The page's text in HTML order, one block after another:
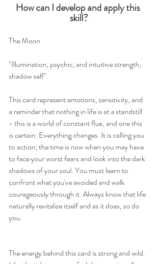
How can I develop and apply this
skill?
The Moon
"Illumination, psychic, and intuitive strength,
shadow self"
This card represent emotions, sensitivity, and
a reminder that nothing in life is at a standstill
- this is a world of constant flux, and one this
is certain: Everything changes. It is calling you
to action; the time is now when you may have
to face your worst fears and look into the dark
shadows of your soul. You must learn to
confront what you've avoided and walk
courageously through it. Always know that life
naturally revitalize itself and as it does, so do
you.
The energy behind this card is strong and wild.